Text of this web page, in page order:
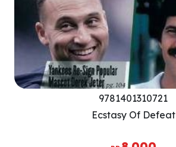
9781401310721
Ecstasy Of Defeat